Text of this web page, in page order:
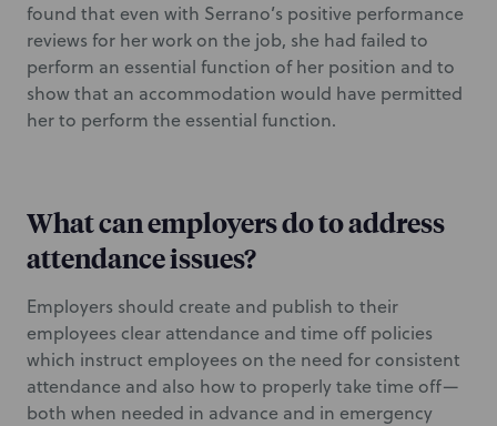
found that even with Serrano’s positive performance
reviews for her work on the job, she had failed to
perform an essential function of her position and to
show that an accommodation would have permitted
her to perform the essential function.
What can employers do to address
attendance issues?
Employers should create and publish to their
employees clear attendance and time off policies
which instruct employees on the need for consistent
attendance and also how to properly take time off—
both when needed in advance and in emergency